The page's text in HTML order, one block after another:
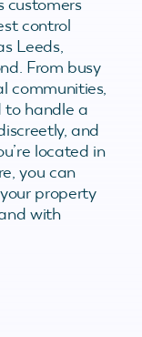
control
Leeds,
From busy
communities,
to handle a
and
located in
you can
property
with